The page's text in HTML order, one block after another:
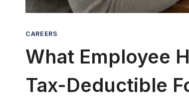
CAREERS
What Employee
Tax-Deductible